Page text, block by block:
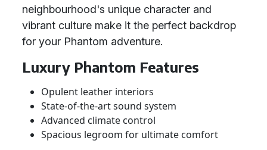
neighbourhood's unique character and
vibrant culture make it the perfect backdrop
for your Phantom adventure.
Luxury Phantom Features
Opulent leather interiors
State-of-the-art sound system
Advanced climate control
Spacious legroom for ultimate comfort